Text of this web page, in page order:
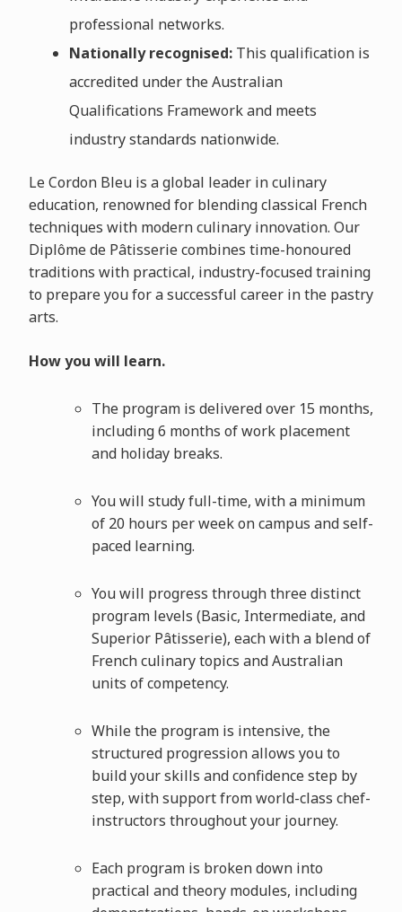
professional networks.
Nationally recognised:This qualification is
accredited under the Australian
Qualifications Framework and meets
industry standards nationwide.
Le Cordon Bleu is a global leader in culinary
education, renowned for blending classical French
techniques with modern culinary innovation. Our
Diplôme de Pâtisserie combines time-honoured
traditions with practical, industry-focused training
to prepare you for a successful career in the pastry
arts.
How you will learn.
The program is delivered over 15 months,
including 6 months of work placement
and holiday breaks.
You will study full-time, with a minimum
of 20 hours per week on campus and self-
paced learning.
You will progress through three distinct
program levels (Basic, Intermediate, and
Superior Pâtisserie), each with a blend of
French culinary topics and Australian
units of competency.
While the program is intensive, the
structured progression allows you to
build your skills and confidence step by
step, with support from world-class chef-
instructors throughout your journey.
Each program is broken down into
practical and theory modules, including